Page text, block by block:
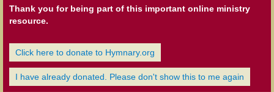
Thank you for being part of this important online ministry
resource.
Click here to donate to Hymnary.org
I have already donated. Please don't show this to me again